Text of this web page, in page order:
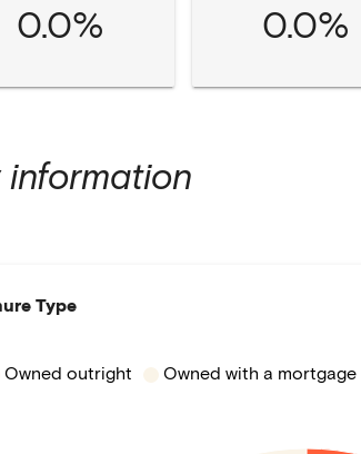
0.0% 0.0%
Type
Owned outright Owned with a mortgage